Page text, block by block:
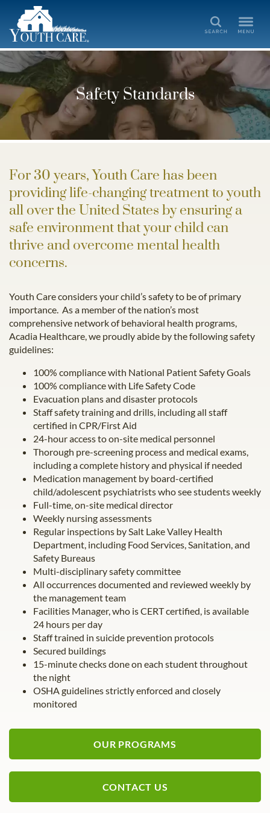
Search
Safety Standards
For 30 years, Youth Care has been
providing life-changing treatment to youth
all over the United States by ensuring a
safe environment that your child can
thrive and overcome mental health
concerns.
Youth Care considers your child’s safety to be of primary
importance. As a member of the nation’s most
comprehensive network of behavioral health programs,
Acadia Healthcare, we proudly abide by the following safety
guidelines:
100% compliance with National Patient Safety Goals
100% compliance with Life Safety Code
Evacuation plans and disaster protocols
Staff safety training and drills, including all staff
certified in CPR/First Aid
24-hour access to on-site medical personnel
Thorough pre-screening process and medical exams,
including a complete history and physical if needed
Medication management by board-certified
child/adolescent psychiatrists who see students weekly
Full-time, on-site medical director
Weekly nursing assessments
Regular inspections by Salt Lake Valley Health
Department, including Food Services, Sanitation, and
Safety Bureaus
Multi-disciplinary safety committee
All occurrences documented and reviewed weekly by
the management team
Facilities Manager, who is CERT certified, is available
24 hours per day
Staff trained in suicide prevention protocols
Secured buildings
15-minute checks done on each student throughout
the night
OSHA guidelines strictly enforced and closely
monitored
OUR PROGRAMS
CONTACT US